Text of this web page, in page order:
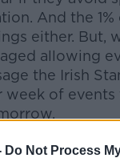
Do Not Process
And the
either. But,
allowing
the Irish
of events